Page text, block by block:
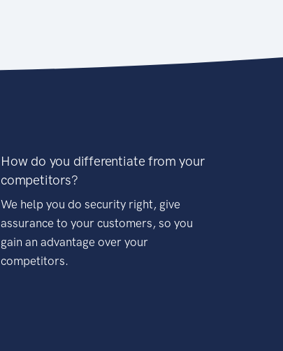
How do you differentiate from your
competitors?
We help you do security right, give
assurance to your customers, so you
gain an advantage over your
competitors.